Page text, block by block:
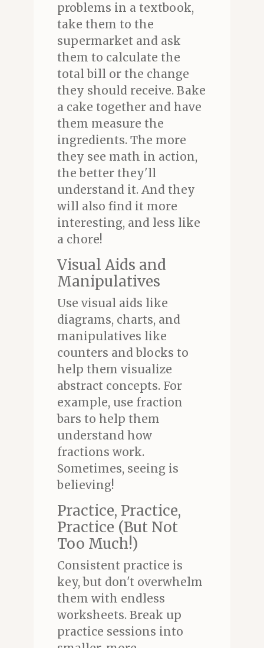
problems in a textbook,
take them to the
supermarket and ask
them to calculate the
total bill or the change
they should receive. Bake
a cake together and have
them measure the
ingredients. The more
they see math in action,
the better they'll
understand it. And they
will also find it more
interesting, and less like
a chore!
Visual Aids and
Manipulatives
Use visual aids like
diagrams, charts, and
manipulatives like
counters and blocks to
help them visualize
abstract concepts. For
example, use fraction
bars to help them
understand how
fractions work.
Sometimes, seeing is
believing!
Practice, Practice,
Practice (But Not
Too Much!)
Consistent practice is
key, but don't overwhelm
them with endless
worksheets. Break up
practice sessions into